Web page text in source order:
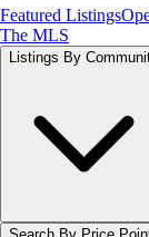
Featured Listings
The MLS
Listings By